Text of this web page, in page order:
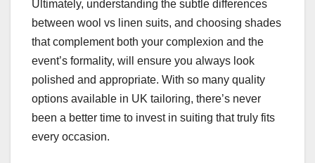
Ultimately, understanding the subtle differences
between wool vs linen suits, and choosing shades
that complement both your complexion and the
event’s formality, will ensure you always look
polished and appropriate. With so many quality
options available in UK tailoring, there’s never
been a better time to invest in suiting that truly fits
every occasion.